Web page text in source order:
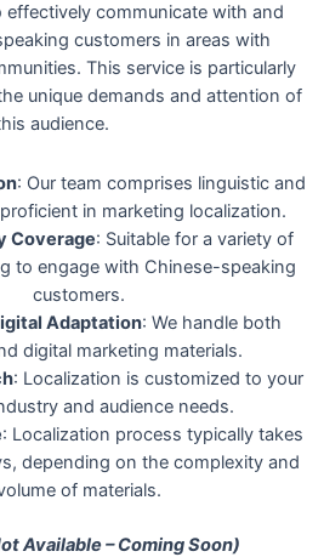
communicate with and
customers in areas with
This service is particularly
unique demands and attention of
audience.
: Our team comprises linguistic and
in marketing localization.
Coverage: Suitable for a variety of
to engage with Chinese-speaking
customers.
Adaptation: We handle both
digital marketing materials.
: Localization is customized to your
and audience needs.
: Localization process typically takes
depending on the complexity and
of materials.
Available – Coming Soon)